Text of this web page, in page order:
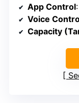
App Control
Voice
Capacity